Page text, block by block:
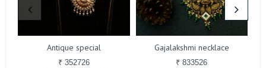
Antique special
₹ 352726
Gajalakshmi necklace
₹ 833526